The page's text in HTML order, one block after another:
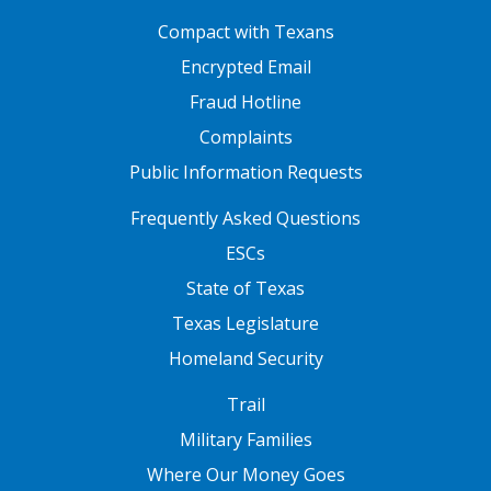
Compact with Texans
Encrypted Email
Fraud Hotline
Complaints
Public Information Requests
FOOTER TWOFrequently Asked Questions
ESCs
State of Texas
Texas Legislature
Homeland Security
Trail
Military Families
Where Our Money Goes